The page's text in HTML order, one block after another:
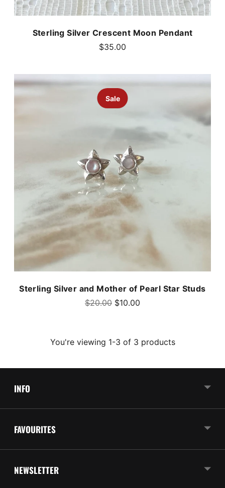
Sterling Silver Crescent Moon Pendant
$35.00
Sterling Silver and Mother of Pearl Star Studs
Regular
$20.00 $10.00
Sale
You're viewing 1-3 of 3 products
INFO
FAVOURITES
NEWSLETTER